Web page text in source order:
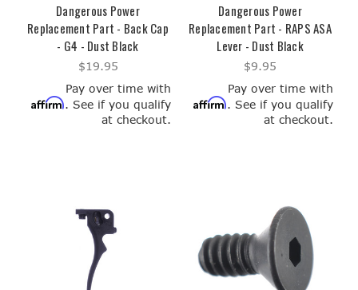
Dangerous Power
Replacement Part - Back Cap
- G4 - Dust Black
$19.95
Pay over time with
Affirm. See if you qualify
at checkout.
Dangerous Power
Replacement Part - RAPS ASA
Lever - Dust Black
$9.95
Pay over time with
Affirm. See if you qualify
at checkout.